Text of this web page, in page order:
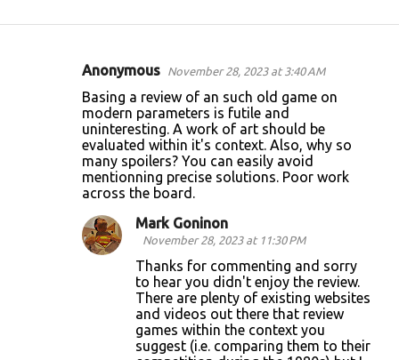
Anonymous November 28, 2023 at 3:40 AM
Basing a review of an such old game on
modern parameters is futile and
uninteresting. A work of art should be
evaluated within it's context. Also, why so
many spoilers? You can easily avoid
mentionning precise solutions. Poor work
across the board.
Mark Goninon
November 28, 2023 at 11:30 PM
Thanks for commenting and sorry
to hear you didn't enjoy the review.
There are plenty of existing websites
and videos out there that review
games within the context you
suggest (i.e. comparing them to their